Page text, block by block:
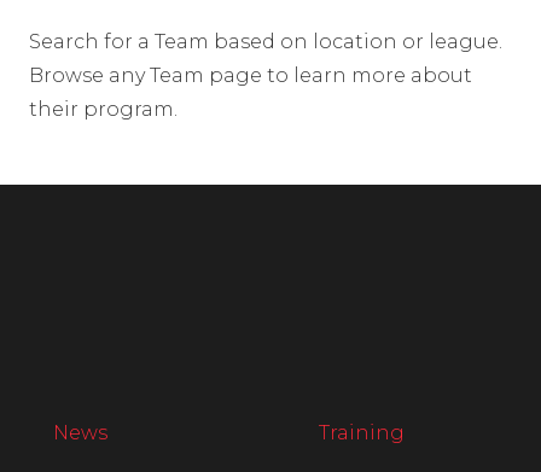
Search for a Team based on location or league.
Browse any Team page to learn more about
their program.
News Training